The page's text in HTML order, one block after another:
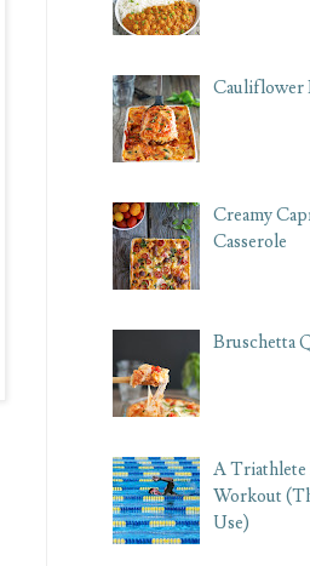
Cauliflower
Creamy
Casserole
Bruschetta
A Triathlete
Workout
Use)